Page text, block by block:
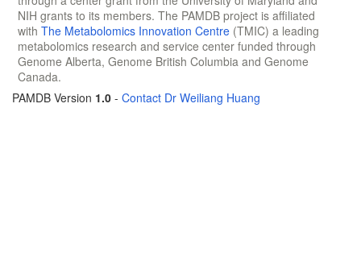
NIH grants to its members. The PAMDB project is affiliated
with The Metabolomics Innovation Centre (TMIC) a leading
metabolomics research and service center funded through
Genome Alberta, Genome British Columbia and Genome
Canada.
PAMDB Version 1.0 - Contact Dr Weiliang Huang